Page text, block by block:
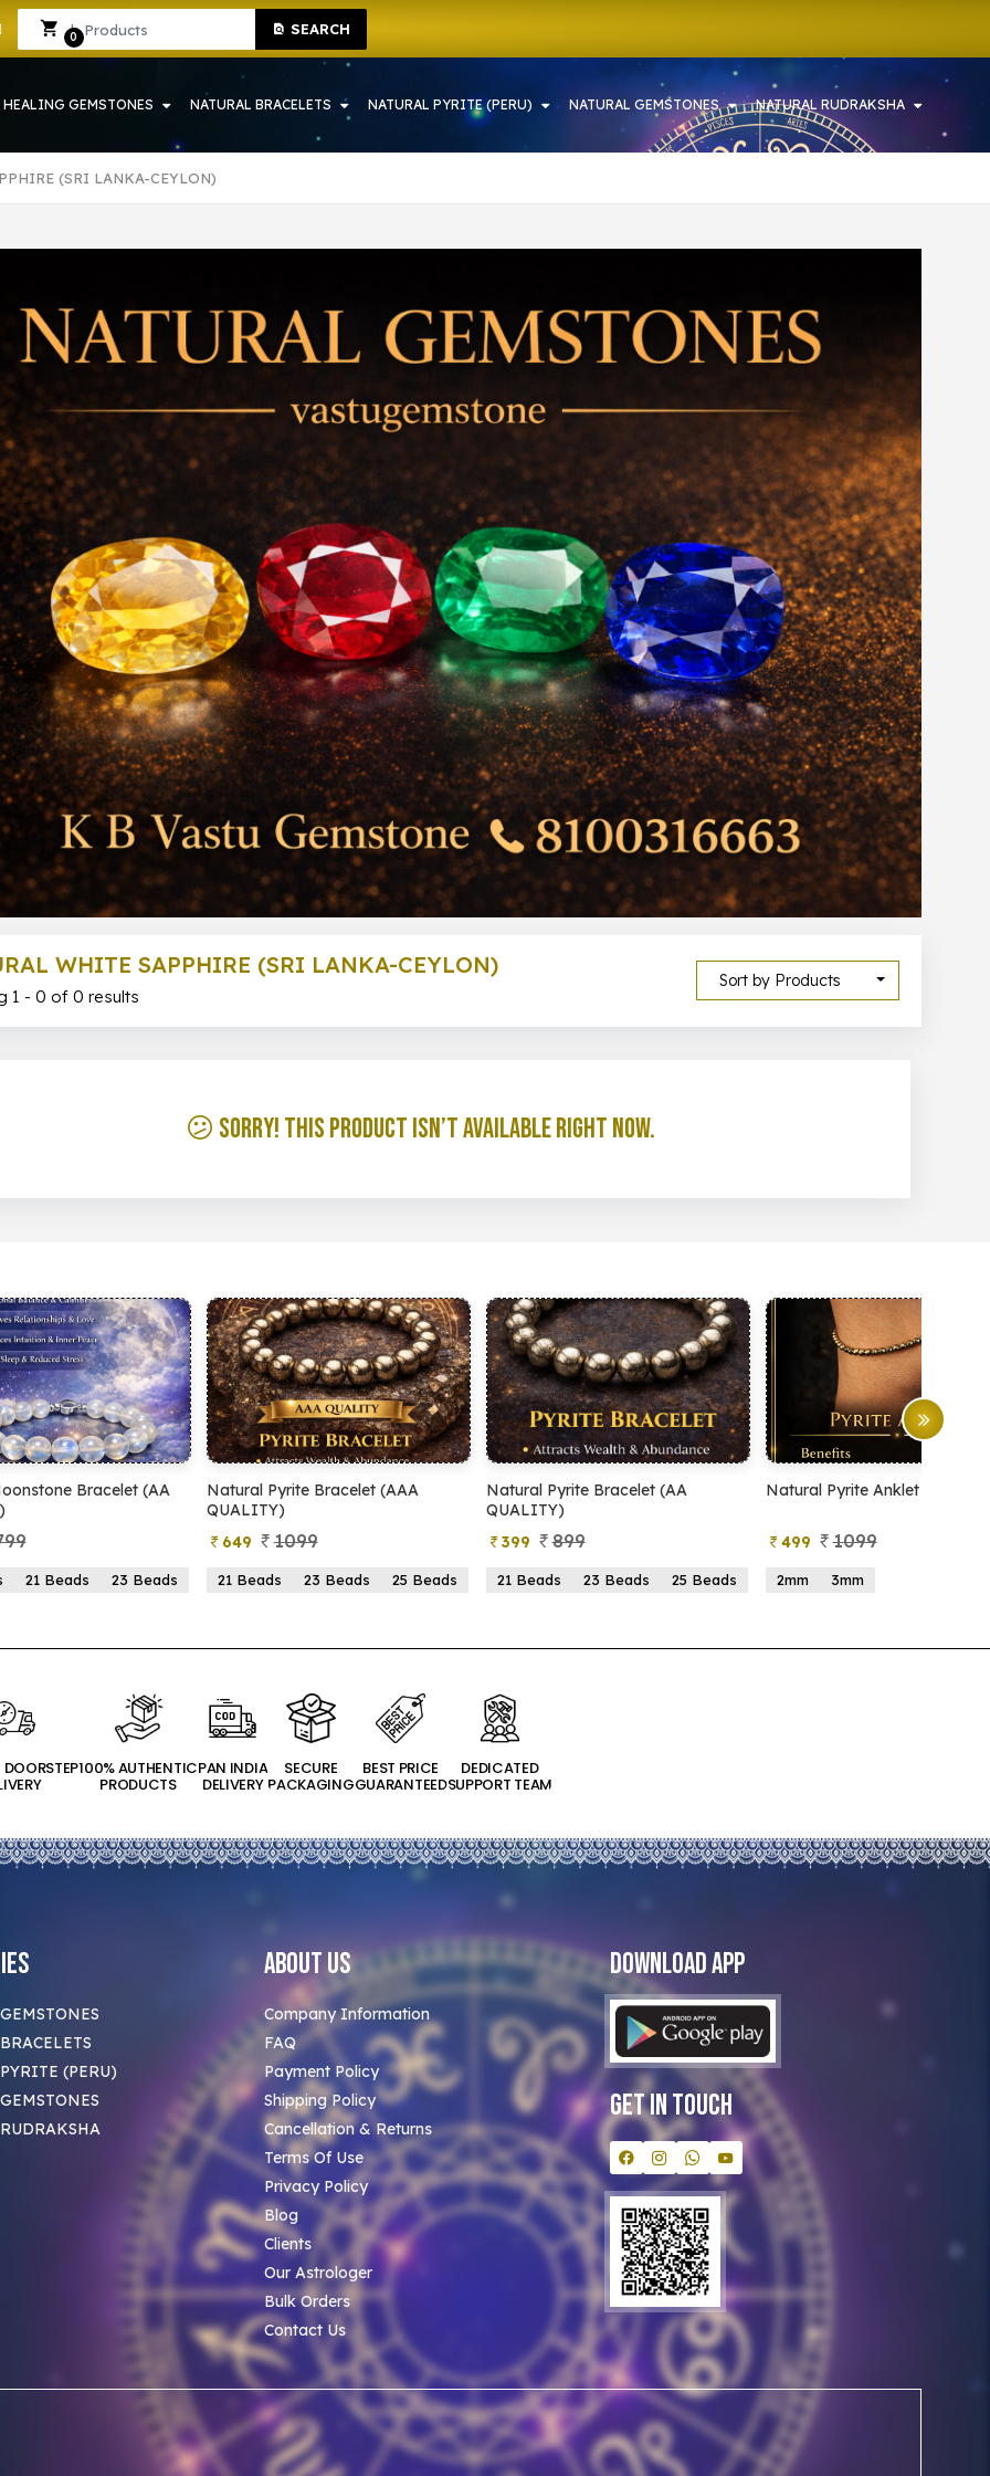
| CRYSTAL SHOP IN HOWRAH SEARCH
0 Sign In Sign Up
HEALING GEMSTONES NATURAL BRACELETS NATURAL PYRITE (PERU) NATURAL GEMSTONES NATURAL RUDRAKSHA
(SRI LANKA-CEYLON)
Sort by Products
WHITE SAPPHIRE (SRI LANKA-CEYLON)
1 - 0 of 0 results
😕 Sorry! This product isn’t available right now.
Bracelet (AAA
1099
23 Beads 25 Beads
Natural Pyrite Bracelet (AA
QUALITY)
399
899
21 Beads 23 Beads 25 Beads
Natural Pyrite Anklet
499 1099
2mm 3mm
Natural Pyrite Tree
599 999
15 Beads
DOORSTEP100% AUTHENTIC
PRODUCTS
PAN INDIA
DELIVERY
SECURE
PACKAGING
BEST PRICE
GUARANTEED
DEDICATED
SUPPORT TEAM
(PERU)
About Us
Company Information
FAQ
Payment Policy
Shipping Policy
Cancellation & Returns
Terms Of Use
Privacy Policy
Blog
Clients
Our Astrologer
Bulk Orders
Contact Us
Download App
Get In Touch